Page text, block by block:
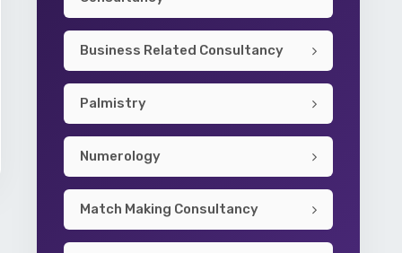
Business Related Consultancy
Palmistry
Numerology
Match Making Consultancy